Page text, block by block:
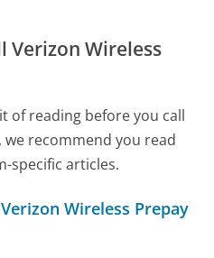
Verizon Wireless
of reading before you call
we recommend you read
specific articles.
Wireless Prepay